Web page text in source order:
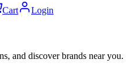
Cart Login
and discover brands near you.